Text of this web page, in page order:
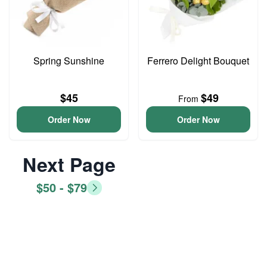
Spring Sunshine
$45
Order Now
Ferrero Delight Bouquet
From $49
Order Now
Next Page
$50 - $79